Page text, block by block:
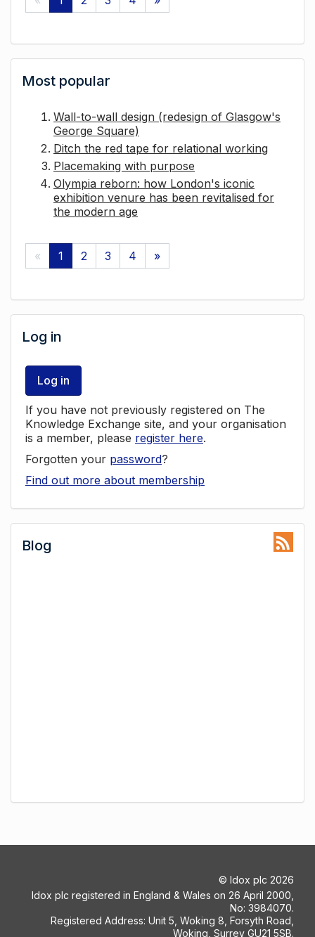
Most popular
Wall-to-wall design (redesign of Glasgow's
George Square)
Ditch the red tape for relational working
Placemaking with purpose
Olympia reborn: how London's iconic
exhibition venure has been revitalised for
the modern age
« 1 2 3 4 »
Log in
Log in
If you have not previously registered on The
Knowledge Exchange site, and your organisation
is a member, please register here.
Forgotten your password?
Find out more about membership
Blog
© Idox plc 2026
Idox plc registered in England & Wales on 26 April 2000,
No: 3984070.
Registered Address: Unit 5, Woking 8, Forsyth Road,
Woking, Surrey GU21 5SB.